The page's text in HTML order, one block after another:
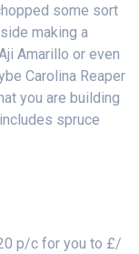
some sort
making a
Amarillo or even
Carolina Reaper
you are building
spruce
p/c for you to £/